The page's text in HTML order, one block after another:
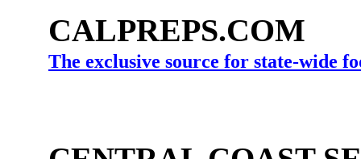
CALPREPS.COM
The exclusive source for state-wide